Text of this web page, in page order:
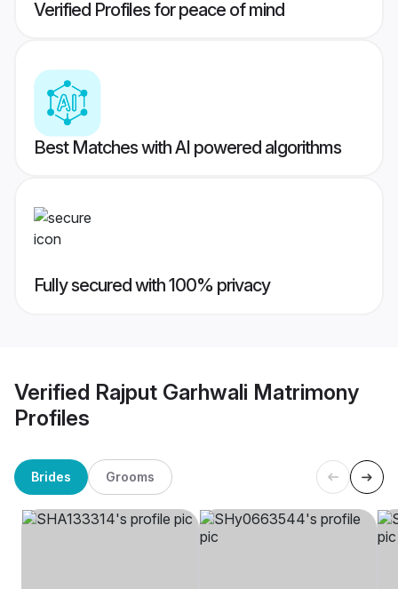
Verified Profiles for peace of mind
Best Matches with AI powered algorithms
Fully secured with 100% privacy
Verified Rajput Garhwali Matrimony
Profiles
Brides Grooms